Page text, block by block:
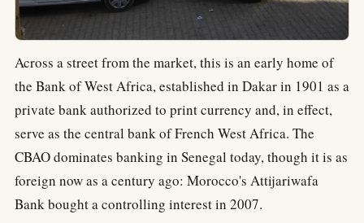
Across a street from the market, this is an early home of
the Bank of West Africa, established in Dakar in 1901 as a
private bank authorized to print currency and, in effect,
serve as the central bank of French West Africa. The
CBAO dominates banking in Senegal today, though it is as
foreign now as a century ago: Morocco's Attijariwafa
Bank bought a controlling interest in 2007.